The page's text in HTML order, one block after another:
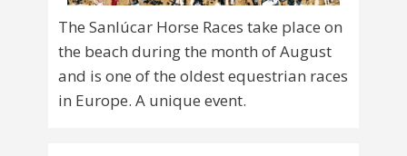
The Sanlúcar Horse Races take place on
the beach during the month of August
and is one of the oldest equestrian races
in Europe. A unique event.